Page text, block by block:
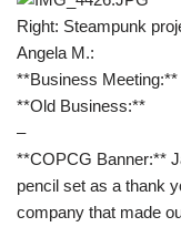
Right: Steampunk
Angela M.:
**Business Meeting:**
**Old Business:**
–
**COPCG Banner:**
pencil set as a thank
company that made